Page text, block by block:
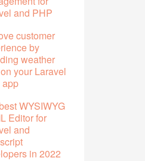
and PHP
customer
by
weather
your Laravel
app
WYSIWYG
Editor for
and
in 2022